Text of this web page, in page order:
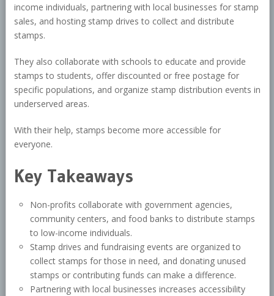
income individuals, partnering with local businesses for stamp
sales, and hosting stamp drives to collect and distribute
stamps.
They also collaborate with schools to educate and provide
stamps to students, offer discounted or free postage for
specific populations, and organize stamp distribution events in
underserved areas.
With their help, stamps become more accessible for
everyone.
Key Takeaways
Non-profits collaborate with government agencies,
community centers, and food banks to distribute stamps
to low-income individuals.
Stamp drives and fundraising events are organized to
collect stamps for those in need, and donating unused
stamps or contributing funds can make a difference.
Partnering with local businesses increases accessibility